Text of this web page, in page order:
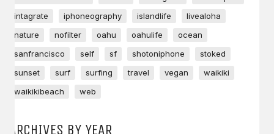
intagrate
iphoneography islandlife
livealoha
nature
nofilter oahu oahulife
ocean
sanfrancisco
self sf shotoniphone
stoked
sunset
surf surfing travel vegan
waikiki
waikikibeach
web
ARCHIVES BY YEAR